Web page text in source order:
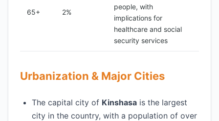
65+ 2%
people, with
implications for
healthcare and social
security services
Urbanization & Major Cities
The capital city of Kinshasa is the largest
city in the country, with a population of over